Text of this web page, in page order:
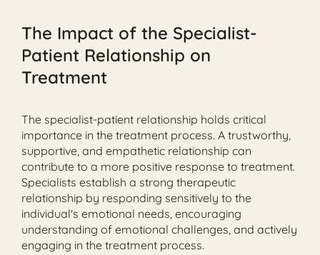
The Impact of the Specialist-
Patient Relationship on
Treatment
The specialist-patient relationship holds critical
importance in the treatment process. A trustworthy,
supportive, and empathetic relationship can
contribute to a more positive response to treatment.
Specialists establish a strong therapeutic
relationship by responding sensitively to the
individual's emotional needs, encouraging
understanding of emotional challenges, and actively
engaging in the treatment process.